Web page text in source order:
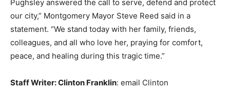
Pughsley answered the call to serve, defend and protect
our city,” Montgomery Mayor Steve Reed said in a
statement. “We stand today with her family, friends,
colleagues, and all who love her, praying for comfort,
peace, and healing during this tragic time.”
Staff Writer: Clinton Franklin: email Clinton